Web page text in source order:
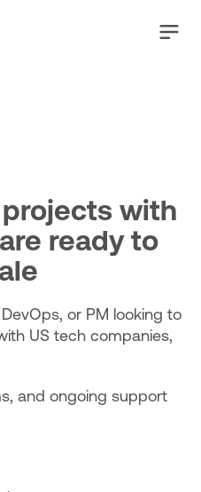
with
ready to
or PM looking to
US tech companies,
and ongoing support